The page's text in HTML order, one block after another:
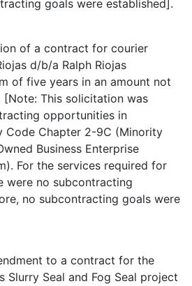
goals were established].
of a contract for courier
d/b/a Ralph Riojas
of five years in an amount not
This solicitation was
opportunities in
Code Chapter 2-9C (Minority
Business Enterprise
For the services required for
were no subcontracting
no subcontracting goals were
to a contract for the
Slurry Seal and Fog Seal project